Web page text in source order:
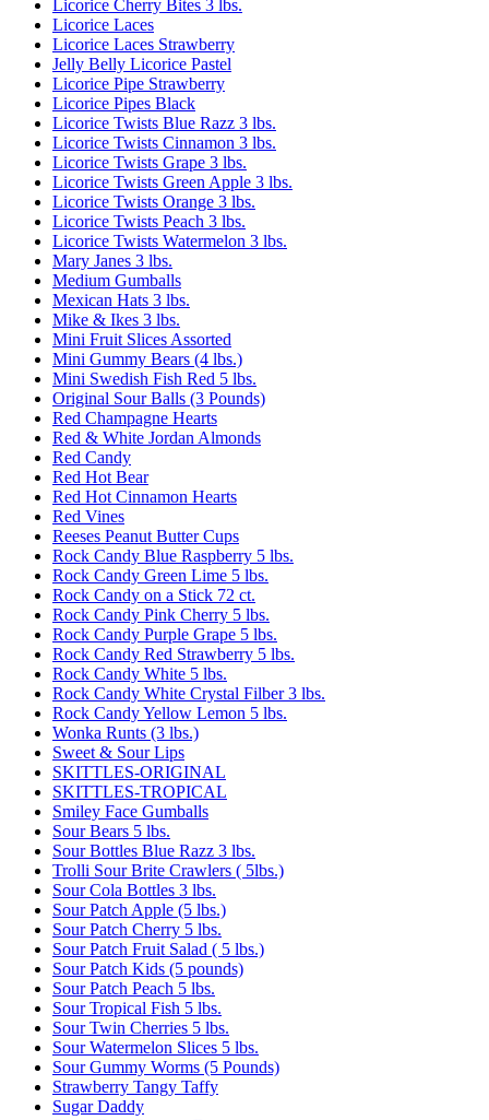
Licorice Cherry Bites 3 lbs.
Licorice Laces
Licorice Laces Strawberry
Jelly Belly Licorice Pastel
Licorice Pipe Strawberry
Licorice Pipes Black
Licorice Twists Blue Razz 3 lbs.
Licorice Twists Cinnamon 3 lbs.
Licorice Twists Grape 3 lbs.
Licorice Twists Green Apple 3 lbs.
Licorice Twists Orange 3 lbs.
Licorice Twists Peach 3 lbs.
Licorice Twists Watermelon 3 lbs.
Mary Janes 3 lbs.
Medium Gumballs
Mexican Hats 3 lbs.
Mike & Ikes 3 lbs.
Mini Fruit Slices Assorted
Mini Gummy Bears (4 lbs.)
Mini Swedish Fish Red 5 lbs.
Original Sour Balls (3 Pounds)
Red Champagne Hearts
Red & White Jordan Almonds
Red Candy
Red Hot Bear
Red Hot Cinnamon Hearts
Red Vines
Reeses Peanut Butter Cups
Rock Candy Blue Raspberry 5 lbs.
Rock Candy Green Lime 5 lbs.
Rock Candy on a Stick 72 ct.
Rock Candy Pink Cherry 5 lbs.
Rock Candy Purple Grape 5 lbs.
Rock Candy Red Strawberry 5 lbs.
Rock Candy White 5 lbs.
Rock Candy White Crystal Filber 3 lbs.
Rock Candy Yellow Lemon 5 lbs.
Wonka Runts (3 lbs.)
Sweet & Sour Lips
SKITTLES-ORIGINAL
SKITTLES-TROPICAL
Smiley Face Gumballs
Sour Bears 5 lbs.
Sour Bottles Blue Razz 3 lbs.
Trolli Sour Brite Crawlers ( 5lbs.)
Sour Cola Bottles 3 lbs.
Sour Patch Apple (5 lbs.)
Sour Patch Cherry 5 lbs.
Sour Patch Fruit Salad ( 5 lbs.)
Sour Patch Kids (5 pounds)
Sour Patch Peach 5 lbs.
Sour Tropical Fish 5 lbs.
Sour Twin Cherries 5 lbs.
Sour Watermelon Slices 5 lbs.
Sour Gummy Worms (5 Pounds)
Strawberry Tangy Taffy
Sugar Daddy